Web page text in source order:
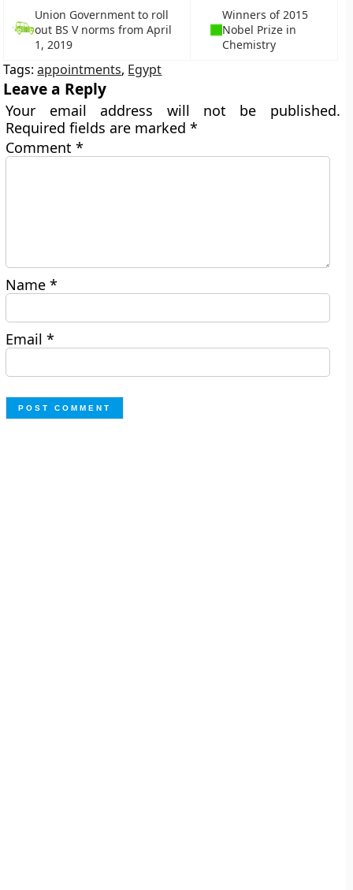
Union Government to roll
out BS V norms from April
1, 2019
Winners of 2015
Nobel Prize in
Chemistry
Tags:appointments, Egypt
Leave a Reply
Your email address will not be published.
Required fields are marked*
Comment*
Name*
Email*